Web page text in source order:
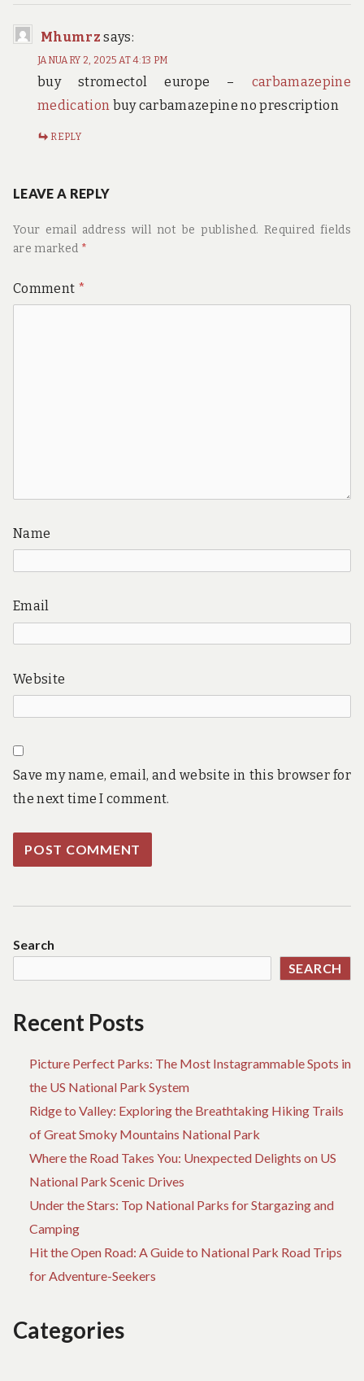
Mhumrz says:
JANUARY 2, 2025 AT 4:13 PM
buy stromectol europe – carbamazepine
medication buy carbamazepine no prescription
REPLY
LEAVE A REPLY
Your email address will not be published. Required fields
are marked *
Comment *
Name
Email
Website
Save my name, email, and website in this browser for
the next time I comment.
Search
SEARCH
Recent Posts
Picture Perfect Parks: The Most Instagrammable Spots in
the US National Park System
Ridge to Valley: Exploring the Breathtaking Hiking Trails
of Great Smoky Mountains National Park
Where the Road Takes You: Unexpected Delights on US
National Park Scenic Drives
Under the Stars: Top National Parks for Stargazing and
Camping
Hit the Open Road: A Guide to National Park Road Trips
for Adventure-Seekers
Categories